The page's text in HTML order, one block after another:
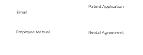
Email
Employee Manual
Patent Application
Rental Agreement